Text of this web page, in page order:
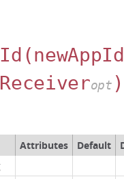
opt )
Attributes Default